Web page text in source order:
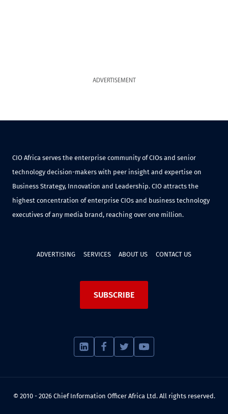
ADVERTISEMENT
CIO Africa serves the enterprise community of CIOs and senior
technology decision-makers with peer insight and expertise on
Business Strategy, Innovation and Leadership. CIO attracts the
highest concentration of enterprise CIOs and business technology
executives of any media brand, reaching over one million.
ADVERTISING SERVICES ABOUT US CONTACT US
SUBSCRIBE
© 2010 - 2026 Chief Information Officer Africa Ltd. All rights reserved.